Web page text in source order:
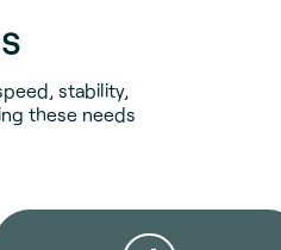
stability,
these needs